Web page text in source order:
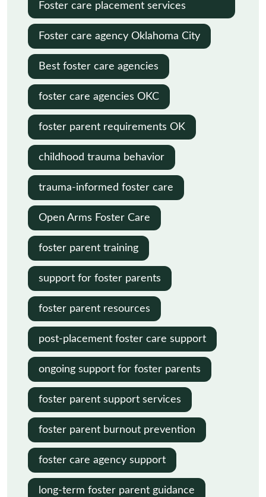
Foster care placement services
Oklahoma
Foster care agency Oklahoma City
Best foster care agencies
foster care agencies OKC
foster parent requirements OK
childhood trauma behavior
trauma-informed foster care
Open Arms Foster Care
foster parent training
support for foster parents
foster parent resources
post-placement foster care support
ongoing support for foster parents
foster parent support services
foster parent burnout prevention
foster care agency support
long-term foster parent guidance